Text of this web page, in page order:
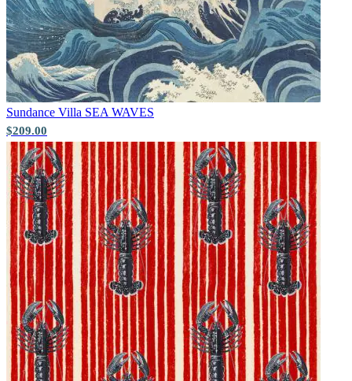
Yellow Wallpaper – Tint 7
Sundance Villa SEA WAVES
$209.00